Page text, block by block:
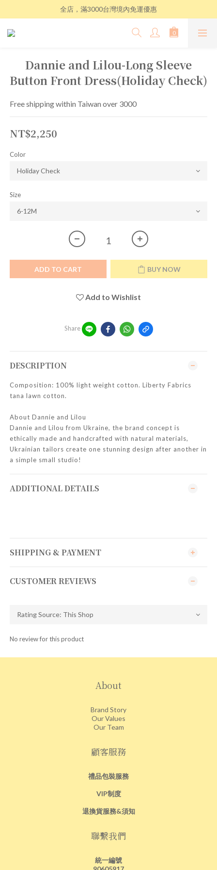
全店，滿3000台灣境內免運優惠
Dannie and Lilou-Long Sleeve
Button Front Dress(Holiday Check)
Free shipping within Taiwan over 3000
NT$2,250
Color
Size
ADD TO CART BUY NOW
Add to Wishlist
Share
DESCRIPTION
Composition: 100% light weight cotton. Liberty Fabrics
tana lawn cotton.
About Dannie and Lilou
Dannie and Lilou from Ukraine, the brand concept is
ethically made and handcrafted with natural materials,
Ukrainian tailors create one stunning design after another in
a simple small studio!
ADDITIONAL DETAILS
SHIPPING & PAYMENT
CUSTOMER REVIEWS
No review for this product
About
Brand Story
Our Values
Our Team
顧客服務
禮品包裝服務
VIP制度
退換貨服務&須知
聯繫我們
統一編號